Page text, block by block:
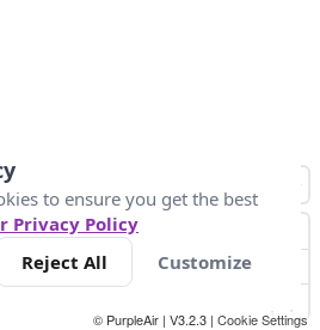
147
© PurpleAir | V3.2.3 | Cookie Settings
to ensure you get the best
Privacy Policy
Reject All Customize